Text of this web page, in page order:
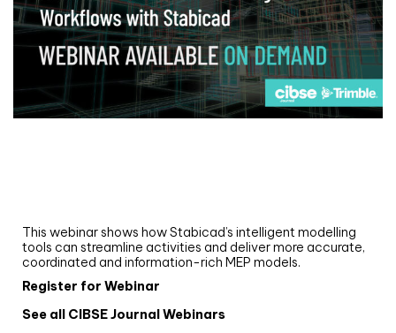
This webinar shows how Stabicad’s intelligent modelling
tools can streamline activities and deliver more accurate,
coordinated and information-rich MEP models.
Register for Webinar
See all CIBSE Journal Webinars